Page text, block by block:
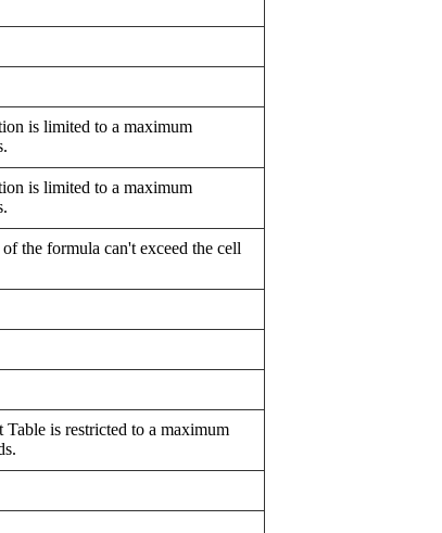
is limited to a maximum
is limited to a maximum
the formula can't exceed the cell
is restricted to a maximum